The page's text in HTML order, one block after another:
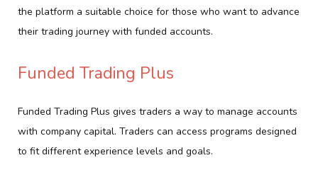
the platform a suitable choice for those who want to advance
their trading journey with funded accounts.
Funded Trading Plus
Funded Trading Plus gives traders a way to manage accounts
with company capital. Traders can access programs designed
to fit different experience levels and goals.